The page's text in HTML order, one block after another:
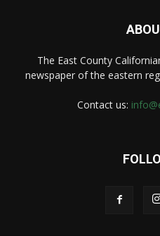
The East County
newspaper of the eastern
Contact us: